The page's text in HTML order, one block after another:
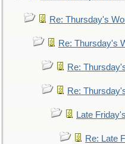
Re: Thursday's
Re: Thursday's
Re:
Re:
Late
Re: Late